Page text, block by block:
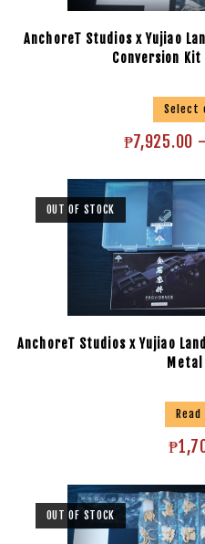
AnchoreT Studios x Yujiao
Conversion
Select
₱7,925.00
OUT OF STOCK
AnchoreT Studios x Yujiao
₱
OUT OF STOCK